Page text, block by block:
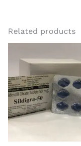
Related products